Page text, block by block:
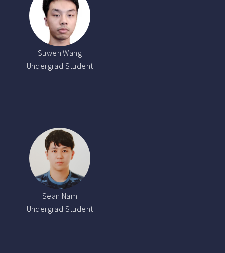
Suwen Wang
Undergrad Student
Sean Nam
Undergrad Student